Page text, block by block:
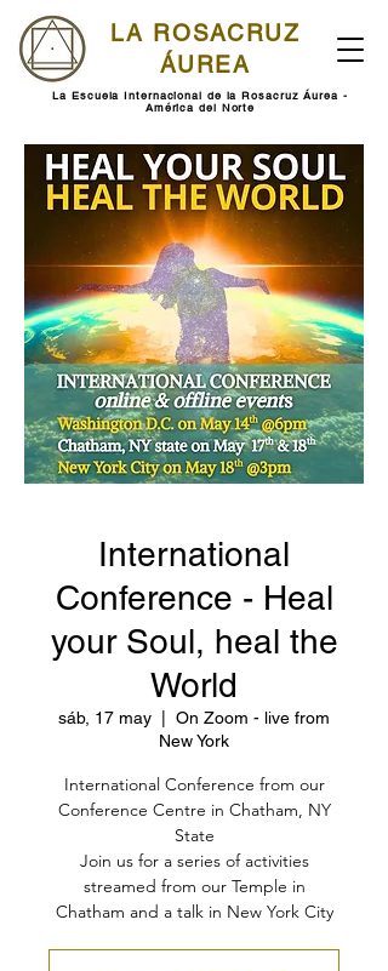
LA ROSACRUZ
ÁUREA
La Escuela Internacional de la Rosacruz Áurea -
América del Norte
International
Conference - Heal
your Soul, heal the
World
sáb, 17 may
On Zoom - live from
New York
International Conference from our
Conference Centre in Chatham, NY
State
Join us for a series of activities
streamed from our Temple in
Chatham and a talk in New York City